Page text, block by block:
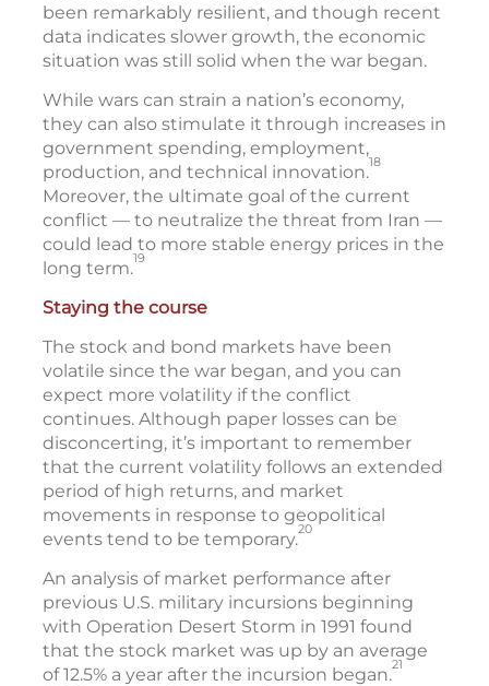
been remarkably resilient, and though recent
data indicates slower growth, the economic
situation was still solid when the war began.
While wars can strain a nation’s economy,
they can also stimulate it through increases in
government spending, employment,
production, and technical innovation.18
Moreover, the ultimate goal of the current
conflict — to neutralize the threat from Iran —
could lead to more stable energy prices in the
long term.19
Staying the course
The stock and bond markets have been
volatile since the war began, and you can
expect more volatility if the conflict
continues. Although paper losses can be
disconcerting, it’s important to remember
that the current volatility follows an extended
period of high returns, and market
movements in response to geopolitical
events tend to be temporary.20
An analysis of market performance after
previous U.S. military incursions beginning
with Operation Desert Storm in 1991 found
that the stock market was up by an average
of 12.5% a year after the incursion began.21